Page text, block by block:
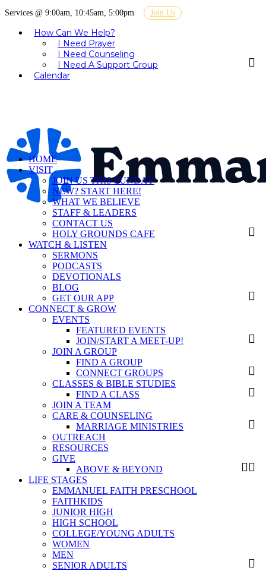
Services @ 9:00am, 10:45am, 5:00pm Join Us
How Can We Help?
I Need Prayer
I Need Counseling
I Need A Support Group
Calendar
HOME
VISIT
JOIN US THIS SUNDAY
NEW? START HERE!
WHAT WE BELIEVE
STAFF & LEADERS
CONTACT US
HOLY GROUNDS CAFE
WATCH & LISTEN
SERMONS
PODCASTS
DEVOTIONALS
BLOG
GET OUR APP
CONNECT & GROW
EVENTS
FEATURED EVENTS
JOIN/START A MEET-UP!
JOIN A GROUP
FIND A GROUP
CONNECT GROUPS
CLASSES & BIBLE STUDIES
FIND A CLASS
JOIN A TEAM
CARE & COUNSELING
MARRIAGE MINISTRIES
OUTREACH
RESOURCES
GIVE
ABOVE & BEYOND
LIFE STAGES
EMMANUEL FAITH PRESCHOOL
FAITHKIDS
JUNIOR HIGH
HIGH SCHOOL
COLLEGE/YOUNG ADULTS
WOMEN
MEN
SENIOR ADULTS